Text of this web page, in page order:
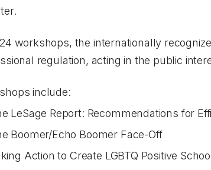
workshops, the internationally
regulation, acting in the public
include:
LeSage Report: Recommendations for
Boomer/Echo Boomer Face-Off
Action to Create LGBTQ Positive